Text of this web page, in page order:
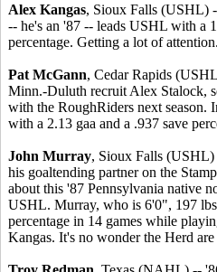
Alex Kangas, Sioux Falls (USHL)
-- he's an '87 -- leads USHL with a
percentage. Getting a lot of attention.
Pat McGann, Cedar Rapids
Minn.-Duluth recruit Alex Stalock,
with the RoughRiders next season.
with a 2.13 gaa and a .937 save
John Murray, Sioux Falls
his goaltending partner on the
about this '87 Pennsylvania native
USHL. Murray, who is 6'0", 197
percentage in 14 games while
Kangas. It's no wonder the Herd